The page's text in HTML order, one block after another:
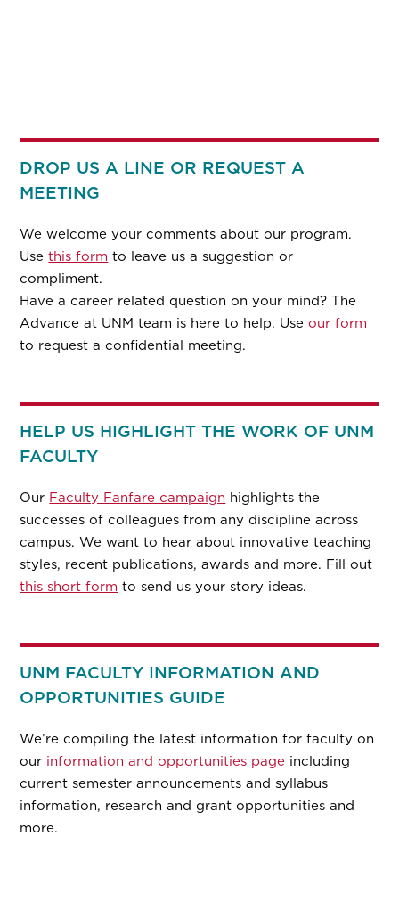
DROP US A LINE OR REQUEST A
MEETING
We welcome your comments about our program.
Usethis form to leave us a suggestion or
compliment.
Have a career related question on your mind? The
Advance at UNM team is here to help. Useour form
to request a confidential meeting.
HELP US HIGHLIGHT THE WORK OF UNM
FACULTY
Our Faculty Fanfare campaign highlights the
successes of colleagues from any discipline across
campus. We want to hear about innovative teaching
styles, recent publications, awards and more. Fill out
this short form to send us your story ideas.
UNM FACULTY INFORMATION AND
OPPORTUNITIES GUIDE
We’re compiling the latest information for faculty on
our information and opportunities page including
current semester announcements and syllabus
information, research and grant opportunities and
more.